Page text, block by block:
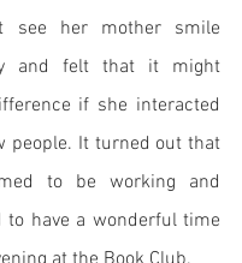
see her mother smile
and felt that it might
if she interacted
people. It turned out that
to be working and
to have a wonderful time